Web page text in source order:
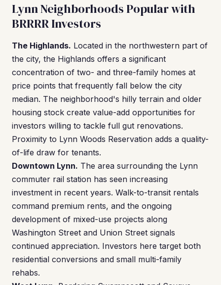
Lynn Neighborhoods Popular with
BRRRR Investors
The Highlands. Located in the northwestern part of
the city, the Highlands offers a significant
concentration of two- and three-family homes at
price points that frequently fall below the city
median. The neighborhood's hilly terrain and older
housing stock create value-add opportunities for
investors willing to tackle full gut renovations.
Proximity to Lynn Woods Reservation adds a quality-
of-life draw for tenants.
Downtown Lynn. The area surrounding the Lynn
commuter rail station has seen increasing
investment in recent years. Walk-to-transit rentals
command premium rents, and the ongoing
development of mixed-use projects along
Washington Street and Union Street signals
continued appreciation. Investors here target both
residential conversions and small multi-family
rehabs.